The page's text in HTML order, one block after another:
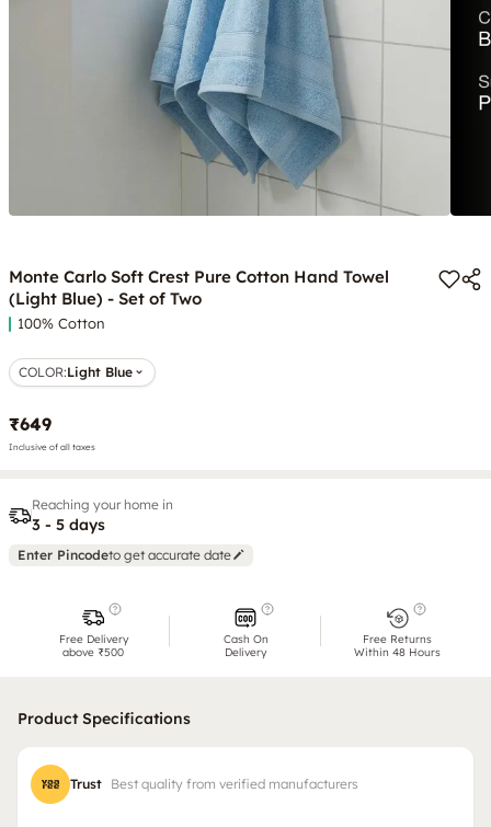
Monte Carlo Soft Crest Pure Cotton Hand Towel
(Light Blue) - Set of Two
100% Cotton
COLOR:Light Blue
₹649
Inclusive of all taxes
Reaching your home in
3 - 5 days
Enter Pincodeto get accurate date
Free Delivery
above ₹500
Cash On
Delivery
Free Returns
Within 48 Hours
Product Specifications
Trust Best quality from verified manufacturers